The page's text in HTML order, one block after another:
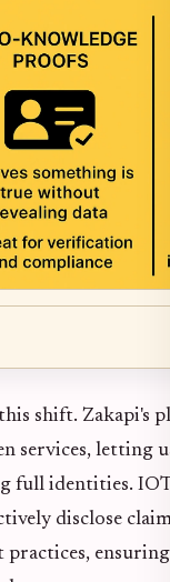
shift. Zakapi's
services, letting
full identities.
disclose
practices,